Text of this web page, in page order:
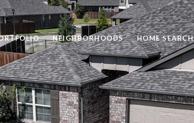
NEIGHBORHOODS HOME SEARCH